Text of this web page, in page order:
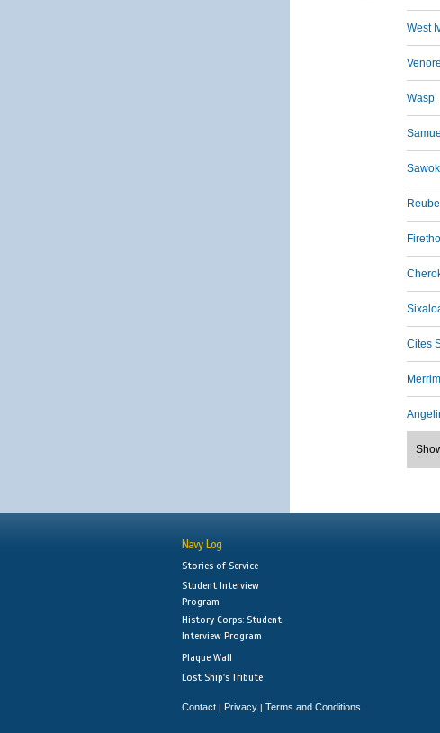
West
Venore
Wasp
Cites
Navy Log
Stories of Service
Student Interview
Program
History Corps: Student
Interview Program
Plaque Wall
Lost Ship's Tribute
Contact | Privacy | Terms and Conditions